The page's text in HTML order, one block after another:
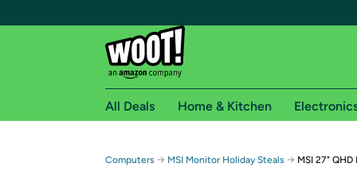
Free shipping for
All Deals Home & Kitchen
Computers → MSI Monitor Holiday Steals → MSI 27" QHD